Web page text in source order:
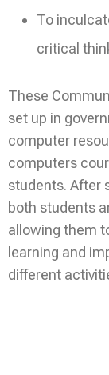
To
critical
These
set up in
computer
computers
students. After
both students
allowing them
learning and
different